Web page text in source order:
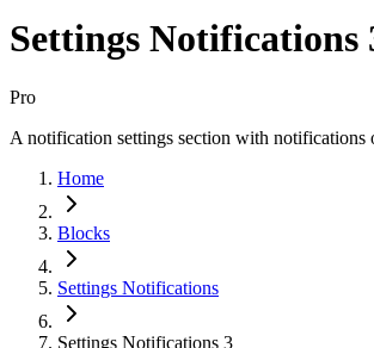
Settings Notifications
Pro
A notification settings section with notifications
Home
Blocks
Settings Notifications
Settings Notifications 3